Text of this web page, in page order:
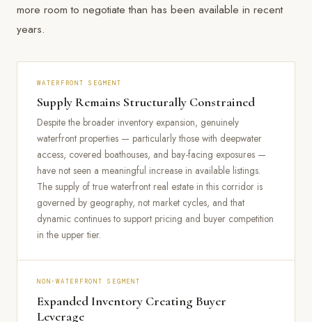
more room to negotiate than has been available in recent
years.
WATERFRONT SEGMENT
Supply Remains Structurally Constrained
Despite the broader inventory expansion, genuinely
waterfront properties — particularly those with deepwater
access, covered boathouses, and bay-facing exposures —
have not seen a meaningful increase in available listings.
The supply of true waterfront real estate in this corridor is
governed by geography, not market cycles, and that
dynamic continues to support pricing and buyer competition
in the upper tier.
NON-WATERFRONT SEGMENT
Expanded Inventory Creating Buyer
Leverage